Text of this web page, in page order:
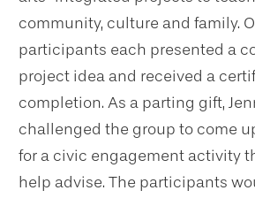
community, culture and family.
participants each presented a
project idea and received a
completion. As a parting gift,
challenged the group to come
for a civic engagement activity
help advise. The participants